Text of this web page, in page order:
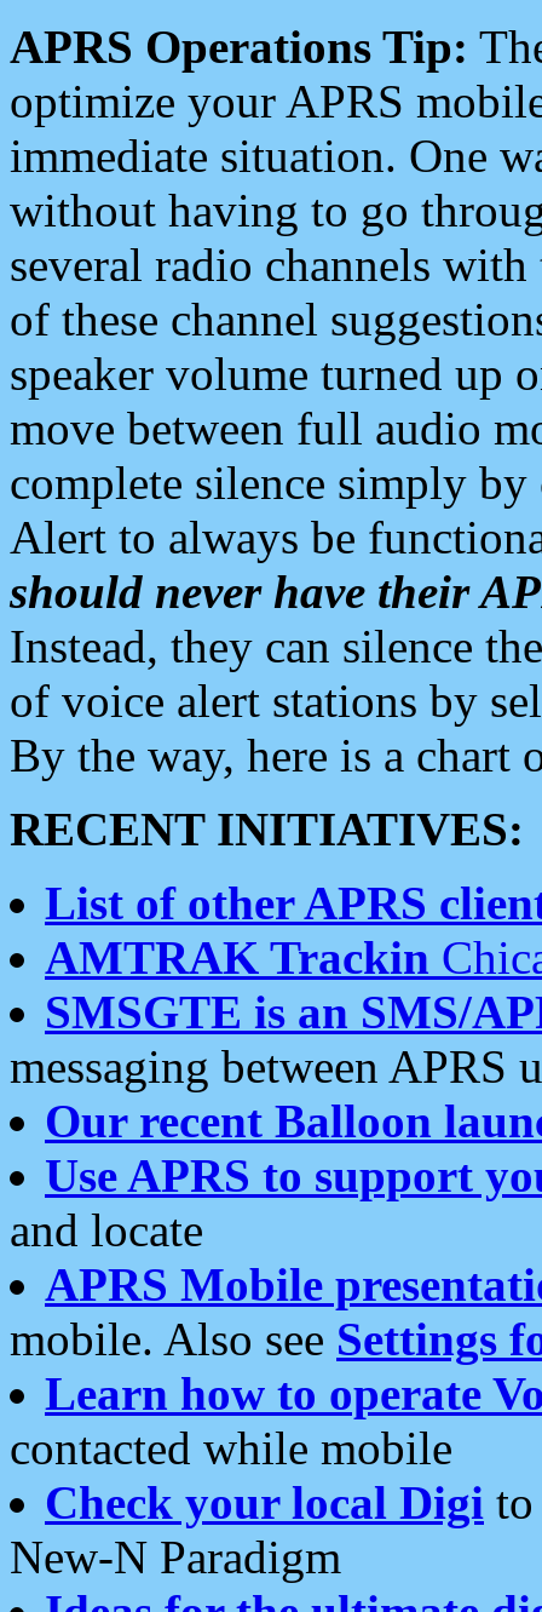
APRS Operations Tip:
optimize your APRS
immediate situation. One
without having to go
several radio channels
of these channel
speaker volume turned up
move between full audio
complete silence simply
Alert to always be
should never have their
Instead, they can silence
of voice alert stations by
By the way, here is a chart
RECENT INITIATIVES:
List of other APRS
AMTRAK Trackin
SMSGTE is an SMS/
messaging between APRS
Our recent Balloon
Use APRS to support
and locate
APRS Mobile
mobile. Also see Settings
Learn how to operate
contacted while mobile
Check your local Digi
New-N Paradigm